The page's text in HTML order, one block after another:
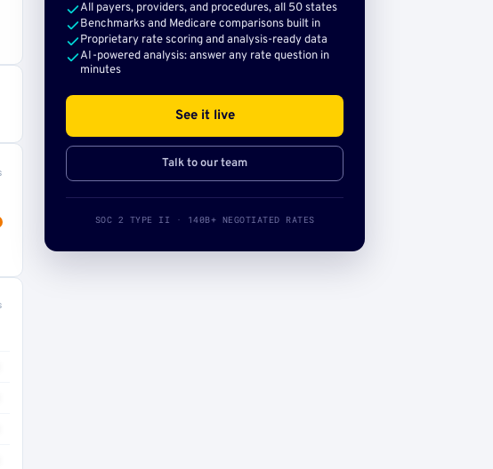
All payers, providers, and procedures, all 50 states
Benchmarks and Medicare comparisons built in
Proprietary rate scoring and analysis-ready data
AI-powered analysis: answer any rate question in
minutes
See it live
Talk to our team
SOC 2 TYPE II · 140B+ NEGOTIATED RATES